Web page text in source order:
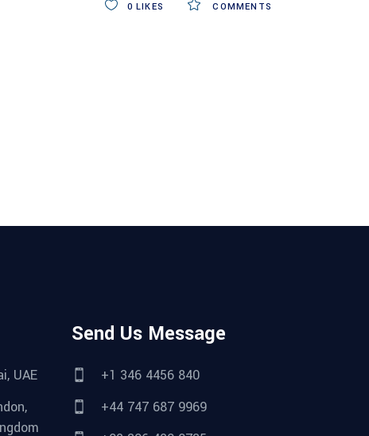
COMMENTS
0 LIKES
UAE
Send Us Message
+1 346 4456 840
+44 747 687 9969